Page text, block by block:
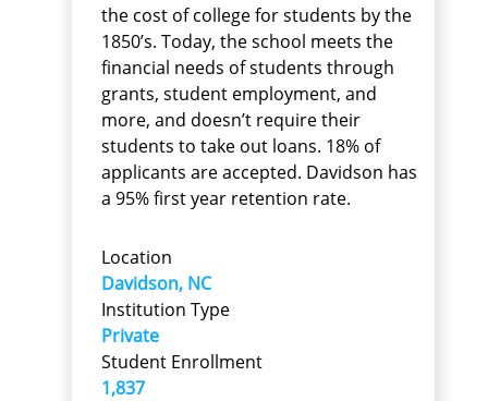
the cost of college for students by the
1850’s. Today, the school meets the
financial needs of students through
grants, student employment, and
more, and doesn’t require their
students to take out loans. 18% of
applicants are accepted. Davidson has
a 95% first year retention rate.
Location
Davidson, NC
Institution Type
Private
Student Enrollment
1,837